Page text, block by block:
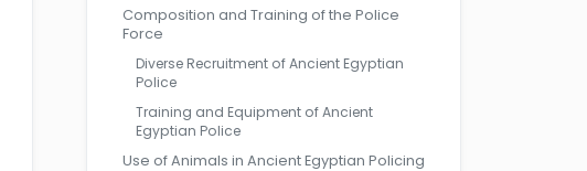
Composition and Training of the Police
Force
Diverse Recruitment of Ancient Egyptian
Police
Training and Equipment of Ancient
Egyptian Police
Use of Animals in Ancient Egyptian Policing